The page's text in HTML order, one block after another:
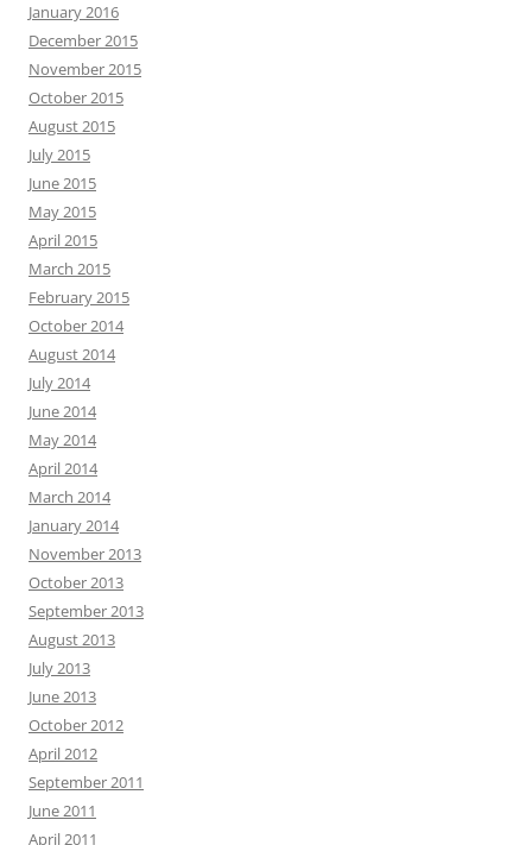
January 2016
December 2015
November 2015
October 2015
August 2015
July 2015
June 2015
May 2015
April 2015
March 2015
February 2015
October 2014
August 2014
July 2014
June 2014
May 2014
April 2014
March 2014
January 2014
November 2013
October 2013
September 2013
August 2013
July 2013
June 2013
October 2012
April 2012
September 2011
June 2011
April 2011